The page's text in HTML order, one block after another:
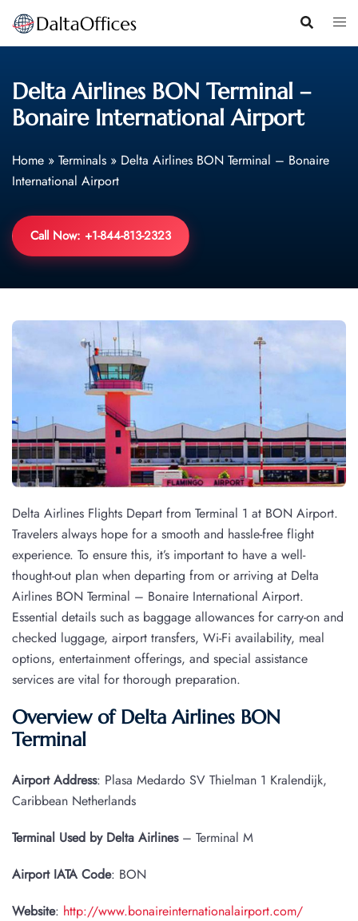
Skip
content
Delta Airlines BON Terminal –
Bonaire International Airport
Home » Terminals » Delta Airlines BON Terminal – Bonaire
International Airport
Call Now: +1-844-813-2323
Delta Airlines Flights Depart from Terminal 1 at BON Airport.
Travelers always hope for a smooth and hassle-free flight
experience. To ensure this, it’s important to have a well-
thought-out plan when departing from or arriving at Delta
Airlines BON Terminal – Bonaire International Airport.
Essential details such as baggage allowances for carry-on and
checked luggage, airport transfers, Wi-Fi availability, meal
options, entertainment offerings, and special assistance
services are vital for thorough preparation.
Overview of Delta Airlines BON
Terminal
Airport Address: Plasa Medardo SV Thielman 1 Kralendijk,
Caribbean Netherlands
Terminal Used by Delta Airlines– Terminal M
Airport IATA Code: BON
Website: http://www.bonaireinternationalairport.com/